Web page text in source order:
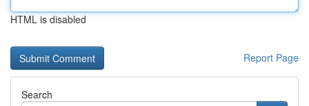
HTML is disabled
Report Page
Search